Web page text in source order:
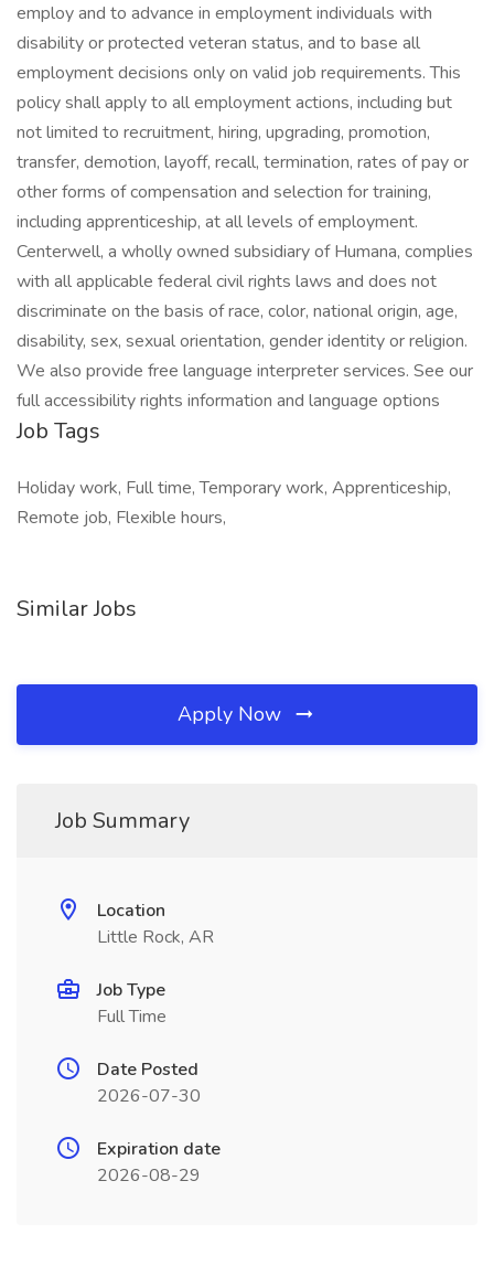
employ and to advance in employment individuals with
disability or protected veteran status, and to base all
employment decisions only on valid job requirements. This
policy shall apply to all employment actions, including but
not limited to recruitment, hiring, upgrading, promotion,
transfer, demotion, layoff, recall, termination, rates of pay or
other forms of compensation and selection for training,
including apprenticeship, at all levels of employment.
Centerwell, a wholly owned subsidiary of Humana, complies
with all applicable federal civil rights laws and does not
discriminate on the basis of race, color, national origin, age,
disability, sex, sexual orientation, gender identity or religion.
We also provide free language interpreter services. See our
full accessibility rights information and language options
Job Tags
Holiday work, Full time, Temporary work, Apprenticeship,
Remote job, Flexible hours,
Similar Jobs
Apply Now
Job Summary
Location
Little Rock, AR
Job Type
Full Time
Date Posted
2026-07-30
Expiration date
2026-08-29